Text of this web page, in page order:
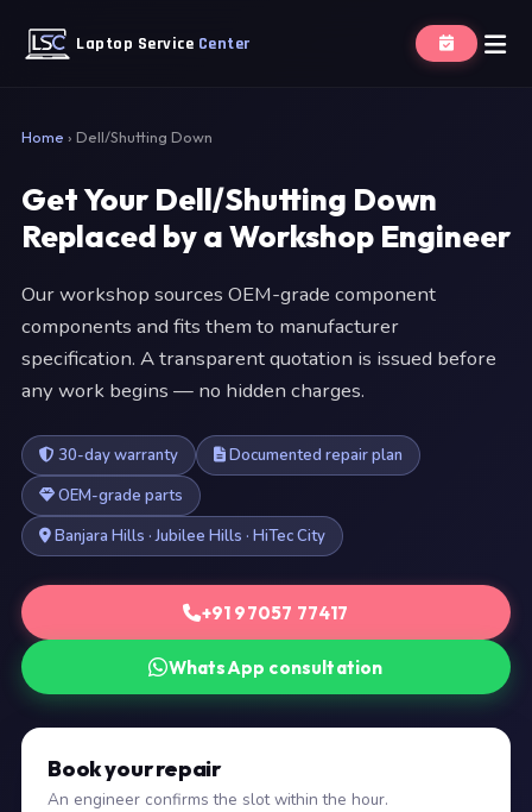
Laptop Service Center
Home › Dell/Shutting Down
Get Your Dell/Shutting Down
Replaced by a Workshop Engineer
Our workshop sources OEM-grade component
components and fits them to manufacturer
specification. A transparent quotation is issued before
any work begins — no hidden charges.
30-day warranty
Documented repair plan
OEM-grade parts
Banjara Hills · Jubilee Hills · HiTec City
+91 97057 77417
WhatsApp consultation
Book your repair
An engineer confirms the slot within the hour.